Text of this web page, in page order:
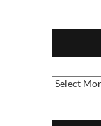
Archives